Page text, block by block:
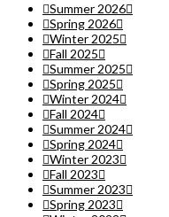
Summer 2026
Spring 2026
Winter 2025
Fall 2025
Summer 2025
Spring 2025
Winter 2024
Fall 2024
Summer 2024
Spring 2024
Winter 2023
Fall 2023
Summer 2023
Spring 2023